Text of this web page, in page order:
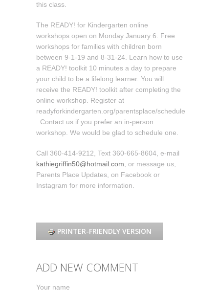
this class.
The READY! for Kindergarten online
workshops open on Monday January 6. Free
workshops for families with children born
between 9-1-19 and 8-31-24. Learn how to use
a READY! toolkit 10 minutes a day to prepare
your child to be a lifelong learner. You will
receive the READY! toolkit after completing the
online workshop. Register at
readyforkindergarten.org/parentsplace/schedule
. Contact us if you prefer an in-person
workshop. We would be glad to schedule one.
Call 360-414-9212, Text 360-665-8604, e-mail
kathiegriffin50@hotmail.com , or message us,
Parents Place Updates, on Facebook or
Instagram for more information.
PRINTER-FRIENDLY VERSION
ADD NEW COMMENT
Your name